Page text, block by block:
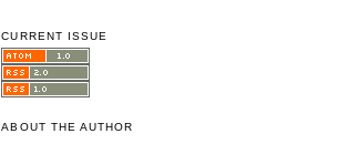
CURRENT ISSUE
ABOUT THE AUTHOR